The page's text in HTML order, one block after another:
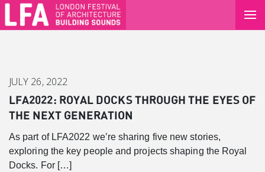
JULY 26, 2022
LFA2022: ROYAL DOCKS THROUGH THE EYES OF
THE NEXT GENERATION
As part of LFA2022 we’re sharing five new stories,
exploring the key people and projects shaping the Royal
Docks. For […]